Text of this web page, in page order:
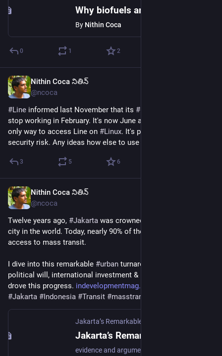
Why biofuels are back
By Nithin Coca
0 1 2
Nithin Coca నితిన్
@ncoca
#Line informed last November that its #Chrome
stop working in February. It's now June and I'm using it - the
only way to access Line on #Linux. It's probably a massive
security risk. Any ideas how else to use Line on Linux?
3 5 6
Nithin Coca నితిన్
@ncoca
Twelve years ago, #Jakarta was crowned the most congested
city in the world. Today, nearly 90% of the residents have
access to mass transit.
I dive into this remarkable #urban turnaround and look at the
political will, international investment & local execution that
drove this progress. indevelopmentmag.com/jakarta-t
#Jakarta #Indonesia #Transit #masstransit